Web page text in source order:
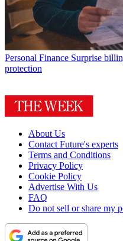
Personal Finance Surprise
protection
About Us
Contact Future's experts
Terms and Conditions
Privacy Policy
Cookie Policy
Advertise With Us
FAQ
Do not sell or share my